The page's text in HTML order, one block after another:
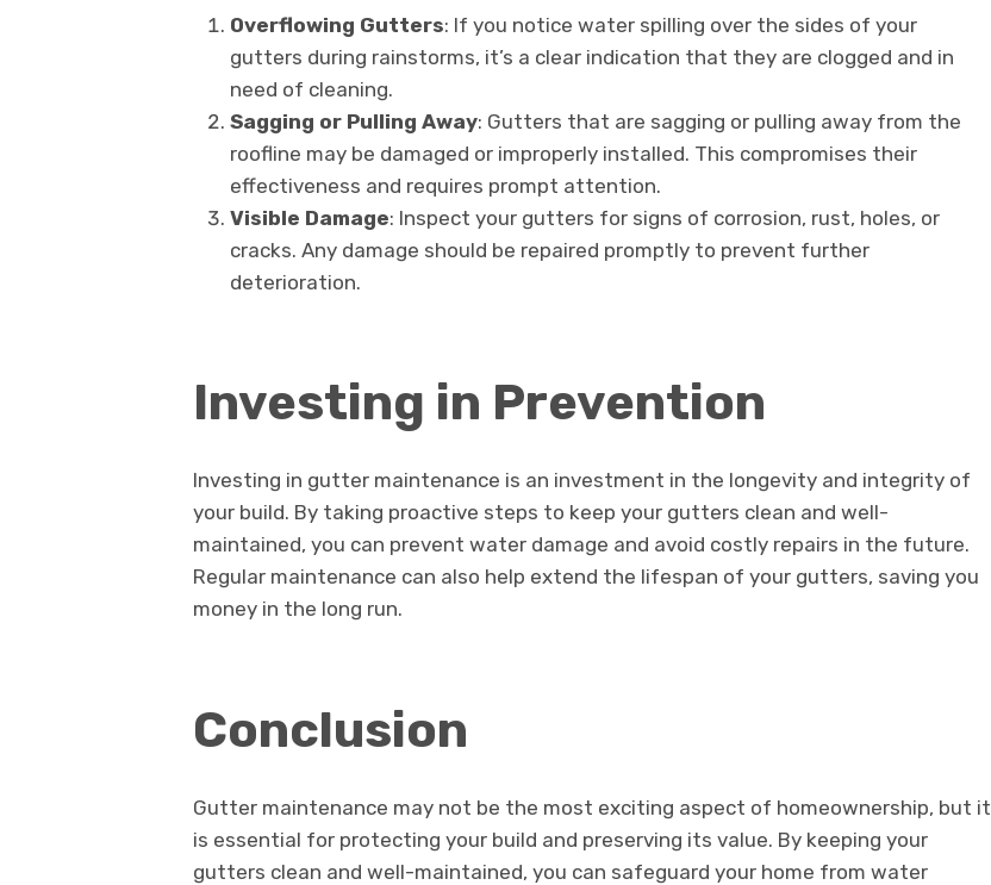
Overflowing Gutters: If you notice water spilling over the sides of your
gutters during rainstorms, it’s a clear indication that they are clogged and in
need of cleaning.
Sagging or Pulling Away: Gutters that are sagging or pulling away from the
roofline may be damaged or improperly installed. This compromises their
effectiveness and requires prompt attention.
Visible Damage: Inspect your gutters for signs of corrosion, rust, holes, or
cracks. Any damage should be repaired promptly to prevent further
deterioration.
Investing in Prevention
Investing in gutter maintenance is an investment in the longevity and integrity of
your build. By taking proactive steps to keep your gutters clean and well-
maintained, you can prevent water damage and avoid costly repairs in the future.
Regular maintenance can also help extend the lifespan of your gutters, saving you
money in the long run.
Conclusion
Gutter maintenance may not be the most exciting aspect of homeownership, but it
is essential for protecting your build and preserving its value. By keeping your
gutters clean and well-maintained, you can safeguard your home from water